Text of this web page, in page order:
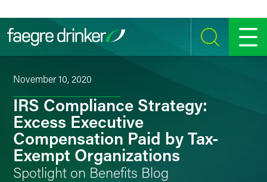
SEARCH MENU
November 10, 2020
IRS Compliance Strategy:
Excess Executive
Compensation Paid by Tax-
Exempt Organizations
Spotlight on Benefits Blog